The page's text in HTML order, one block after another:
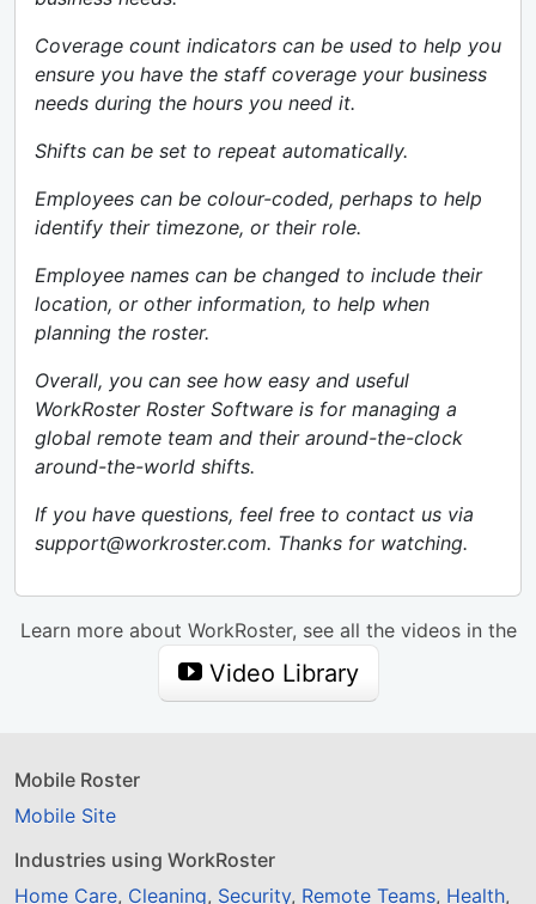
Coverage count indicators can be used to help you
ensure you have the staff coverage your business
needs during the hours you need it.
Shifts can be set to repeat automatically.
Employees can be colour-coded, perhaps to help
identify their timezone, or their role.
Employee names can be changed to include their
location, or other information, to help when
planning the roster.
Overall, you can see how easy and useful
WorkRoster Roster Software is for managing a
global remote team and their around-the-clock
around-the-world shifts.
If you have questions, feel free to contact us via
support@workroster.com. Thanks for watching.
Learn more about WorkRoster, see all the videos in the
Video Library
Mobile Roster
Mobile Site
Industries using WorkRoster
Home Care, Cleaning, Security, Remote Teams, Health,